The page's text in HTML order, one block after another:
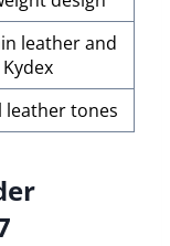
leather and
Kydex
leather tones